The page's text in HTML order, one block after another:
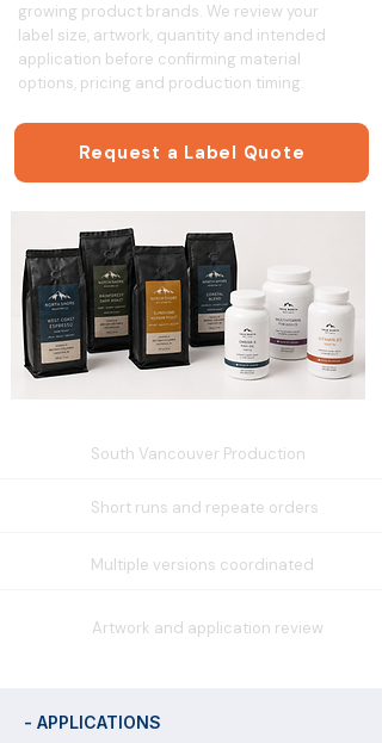
growing product brands. We review your
label size, artwork, quantity and intended
application before confirming material
options, pricing and production timing.
Request a Label Quote
South Vancouver Production
Short runs and repeate orders
Multiple versions coordinated
Artwork and application review
- APPLICATIONS